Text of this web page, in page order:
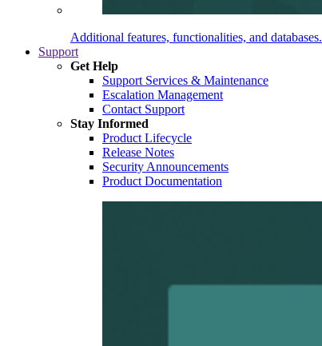
Additional features, functionalities, and databases.
Support
Get Help
Support Services & Maintenance
Escalation Management
Contact Support
Stay Informed
Product Lifecycle
Release Notes
Security Announcements
Product Documentation